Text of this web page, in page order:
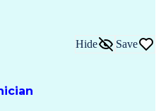
Hide Save